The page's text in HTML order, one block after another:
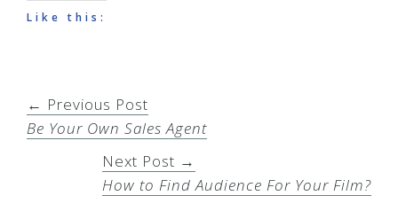
Like this:
← Previous Post
Be Your Own Sales Agent
Next Post →
How to Find Audience For Your Film?